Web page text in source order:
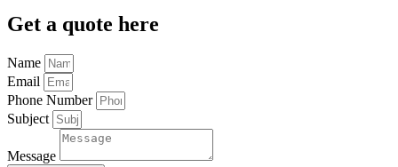
Get a quote here
Name
Email
Phone Number
Subject
Message